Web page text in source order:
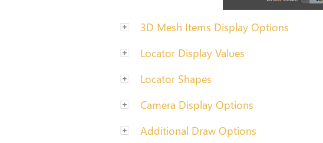
3D Mesh Items Display Options
Locator Display Values
Locator Shapes
Camera Display Options
Additional Draw Options